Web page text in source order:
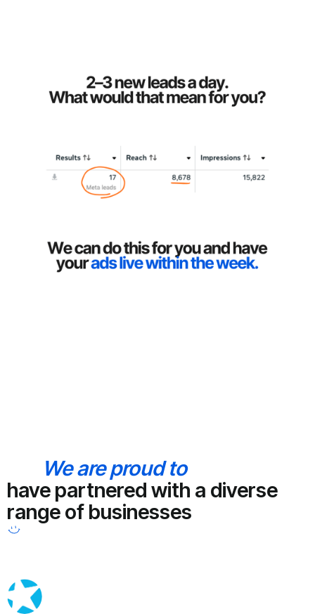
We are proud to
have partnered with a diverse
range of businesses